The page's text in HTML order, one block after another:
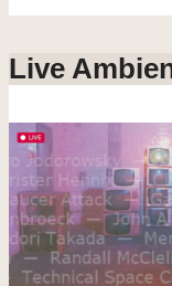
Live